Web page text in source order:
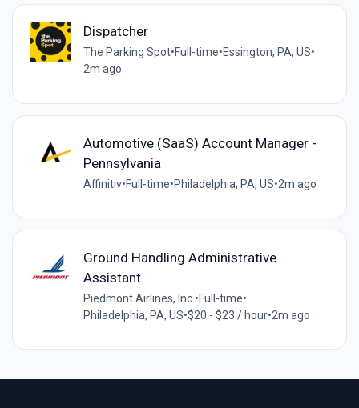
Dispatcher
The Parking Spot•Full-time•Essington, PA, US•
2m ago
Automotive (SaaS) Account Manager -
Pennsylvania
Affinitiv•Full-time•Philadelphia, PA, US•2m ago
Ground Handling Administrative
Assistant
Piedmont Airlines, Inc. •Full-time•
Philadelphia, PA, US•$20 - $23 / hour•2m ago